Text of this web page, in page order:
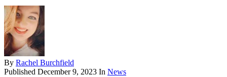
By Rachel Burchfield
Published December 9, 2023 In News